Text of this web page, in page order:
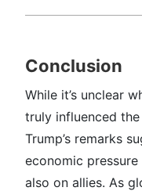
Conclusion
While it’s unclear
truly influenced
Trump’s remarks
economic
also on allies. As